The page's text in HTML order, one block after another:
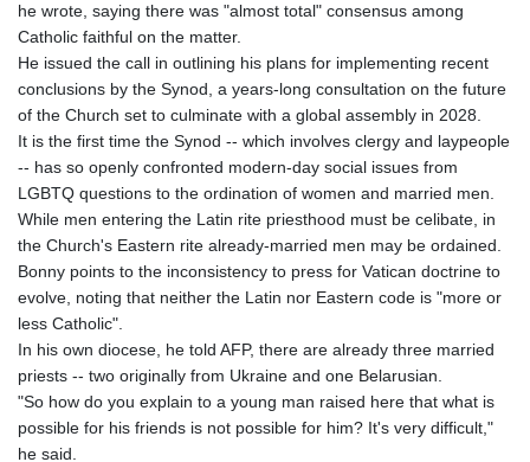
he wrote, saying there was "almost total" consensus among
Catholic faithful on the matter.
He issued the call in outlining his plans for implementing recent
conclusions by the Synod, a years-long consultation on the future
of the Church set to culminate with a global assembly in 2028.
It is the first time the Synod -- which involves clergy and laypeople
-- has so openly confronted modern-day social issues from
LGBTQ questions to the ordination of women and married men.
While men entering the Latin rite priesthood must be celibate, in
the Church's Eastern rite already-married men may be ordained.
Bonny points to the inconsistency to press for Vatican doctrine to
evolve, noting that neither the Latin nor Eastern code is "more or
less Catholic".
In his own diocese, he told AFP, there are already three married
priests -- two originally from Ukraine and one Belarusian.
"So how do you explain to a young man raised here that what is
possible for his friends is not possible for him? It's very difficult,"
he said.